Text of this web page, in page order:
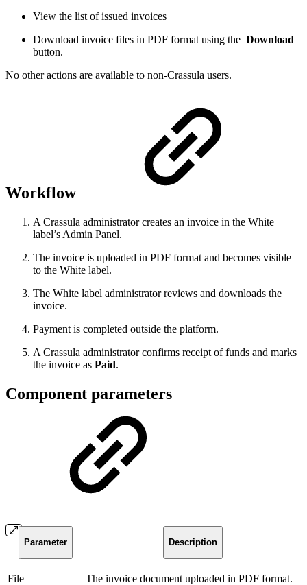
View the list of issued invoices
Download invoice files in PDF format using the Download
button.
No other actions are available to non-Crassula users.
Workflow
A Crassula administrator creates an invoice in the White
label’s Admin Panel.
The invoice is uploaded in PDF format and becomes visible
to the White label.
The White label administrator reviews and downloads the
invoice.
Payment is completed outside the platform.
A Crassula administrator confirms receipt of funds and marks
the invoice as Paid.
Component parameters
Parameter Description
File The invoice document uploaded in PDF format.